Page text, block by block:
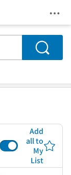
Search
Add
all to
My
List